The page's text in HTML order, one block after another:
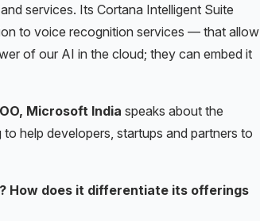
services. Its Cortana Intelligent Suite
to voice recognition services — that allow
of our AI in the cloud; they can embed it
Microsoft India speaks about the
help developers, startups and partners to
How does it differentiate its offerings